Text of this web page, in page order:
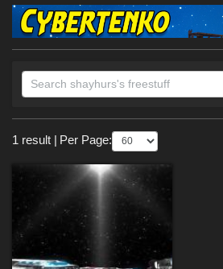
Departments
Softwares
Themes
Forum
Sections
3D Models (1
1 result Per Page: